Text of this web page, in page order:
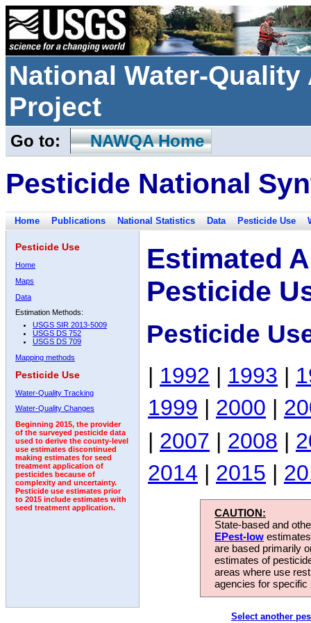
National Water-
Project
Go to: NAWQA Home
Pesticide National
Home Publications National Statistics Data Pesticide Use
Pesticide Use
Home
Maps
Data
Estimation Methods:
USGS SIR 2013-5009
USGS DS 752
USGS DS 709
Mapping methods
Pesticide Use
Water-Quality Tracking
Water-Quality Changes
Beginning 2015, the provider
of the surveyed pesticide data
used to derive the county-level
use estimates discontinued
making estimates for seed
treatment application of
pesticides because of
complexity and uncertainty.
Pesticide use estimates prior
to 2015 include estimates with
seed treatment application.
Estimated
Pesticide
Pesticide
| 1992 | 1993 |
1999 | 2000 |
| 2007 | 2008 |
2014 | 2015 |
CAUTION:
State-based and
EPest-low
are based primarily
estimates of
areas where use
agencies for
Select another